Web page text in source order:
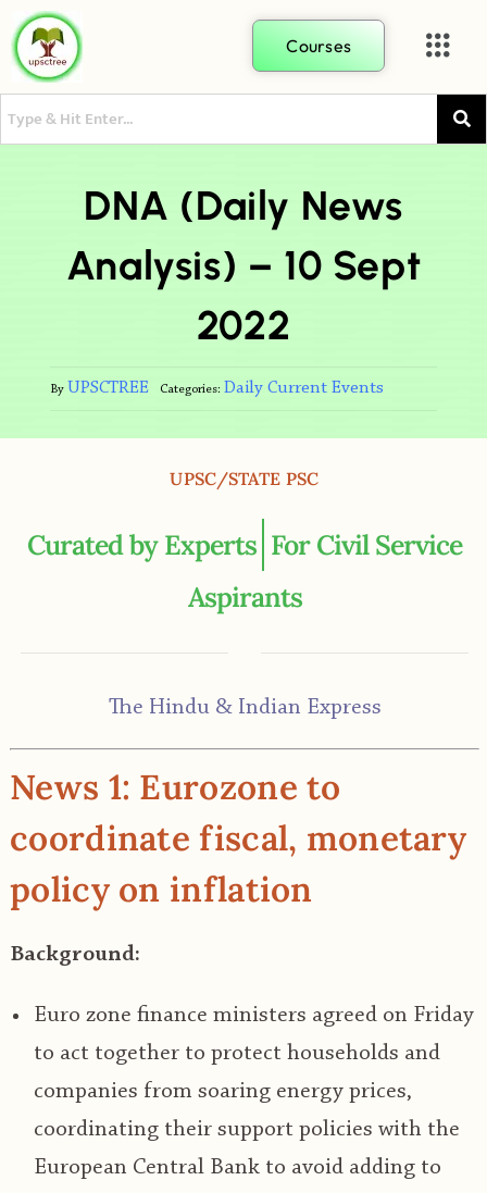
Courses
DNA (Daily News
Analysis) – 10 Sept
2022
By UPSCTREE Categories: Daily Current Events
UPSC/STATE PSC
For Civil Service
Aspirants
The Hindu & Indian Express
News 1: Eurozone to
coordinate fiscal, monetary
policy on inflation
Background:
Euro zone finance ministers agreed on Friday
to act together to protect households and
companies from soaring energy prices,
coordinating their support policies with the
European Central Bank to avoid adding to